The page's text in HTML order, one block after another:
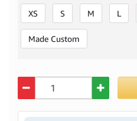
XS
S M L
Made Custom